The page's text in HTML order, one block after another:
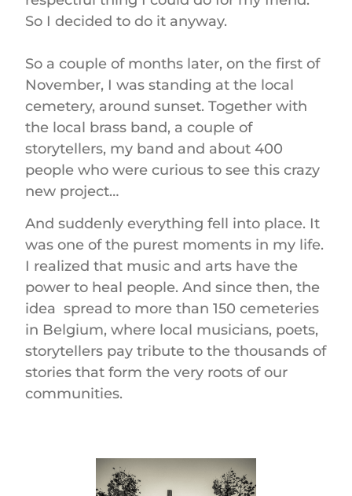
So I decided to do it anyway.
So a couple of months later, on the first of
November, I was standing at the local
cemetery, around sunset. Together with
the local brass band, a couple of
storytellers, my band and about 400
people who were curious to see this crazy
new project…
And suddenly everything fell into place. It
was one of the purest moments in my life.
I realized that music and arts have the
power to heal people. And since then, the
idea spread to more than 150 cemeteries
in Belgium, where local musicians, poets,
storytellers pay tribute to the thousands of
stories that form the very roots of our
communities.